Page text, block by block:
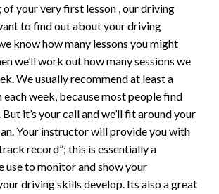
of your very first lesson , our driving
to find out about your driving
know how many lessons you might
we’ll work out how many sessions we
We usually recommend at least a
week, because most people find
it’s your call and we’ll fit around your
Your instructor will provide you with
record”; this is essentially a
use to monitor and show your
driving skills develop. Its also a great